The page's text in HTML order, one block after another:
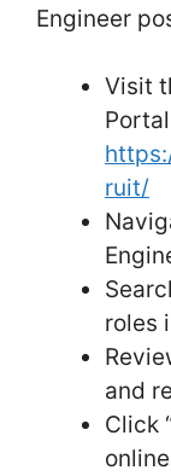
Engineer
Visit
ruit/
roles
and
Click